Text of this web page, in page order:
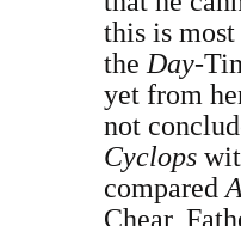
this is
theDay-
yet from
not
Cyclops
compared
Chear,